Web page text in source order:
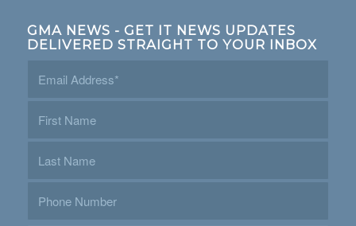
GMA NEWS - GET IT NEWS UPDATES
DELIVERED STRAIGHT TO YOUR INBOX